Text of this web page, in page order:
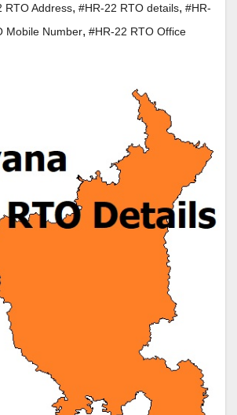
RTO Address, #HR-22 RTO details, #HR-
Mobile Number, #HR-22 RTO Office